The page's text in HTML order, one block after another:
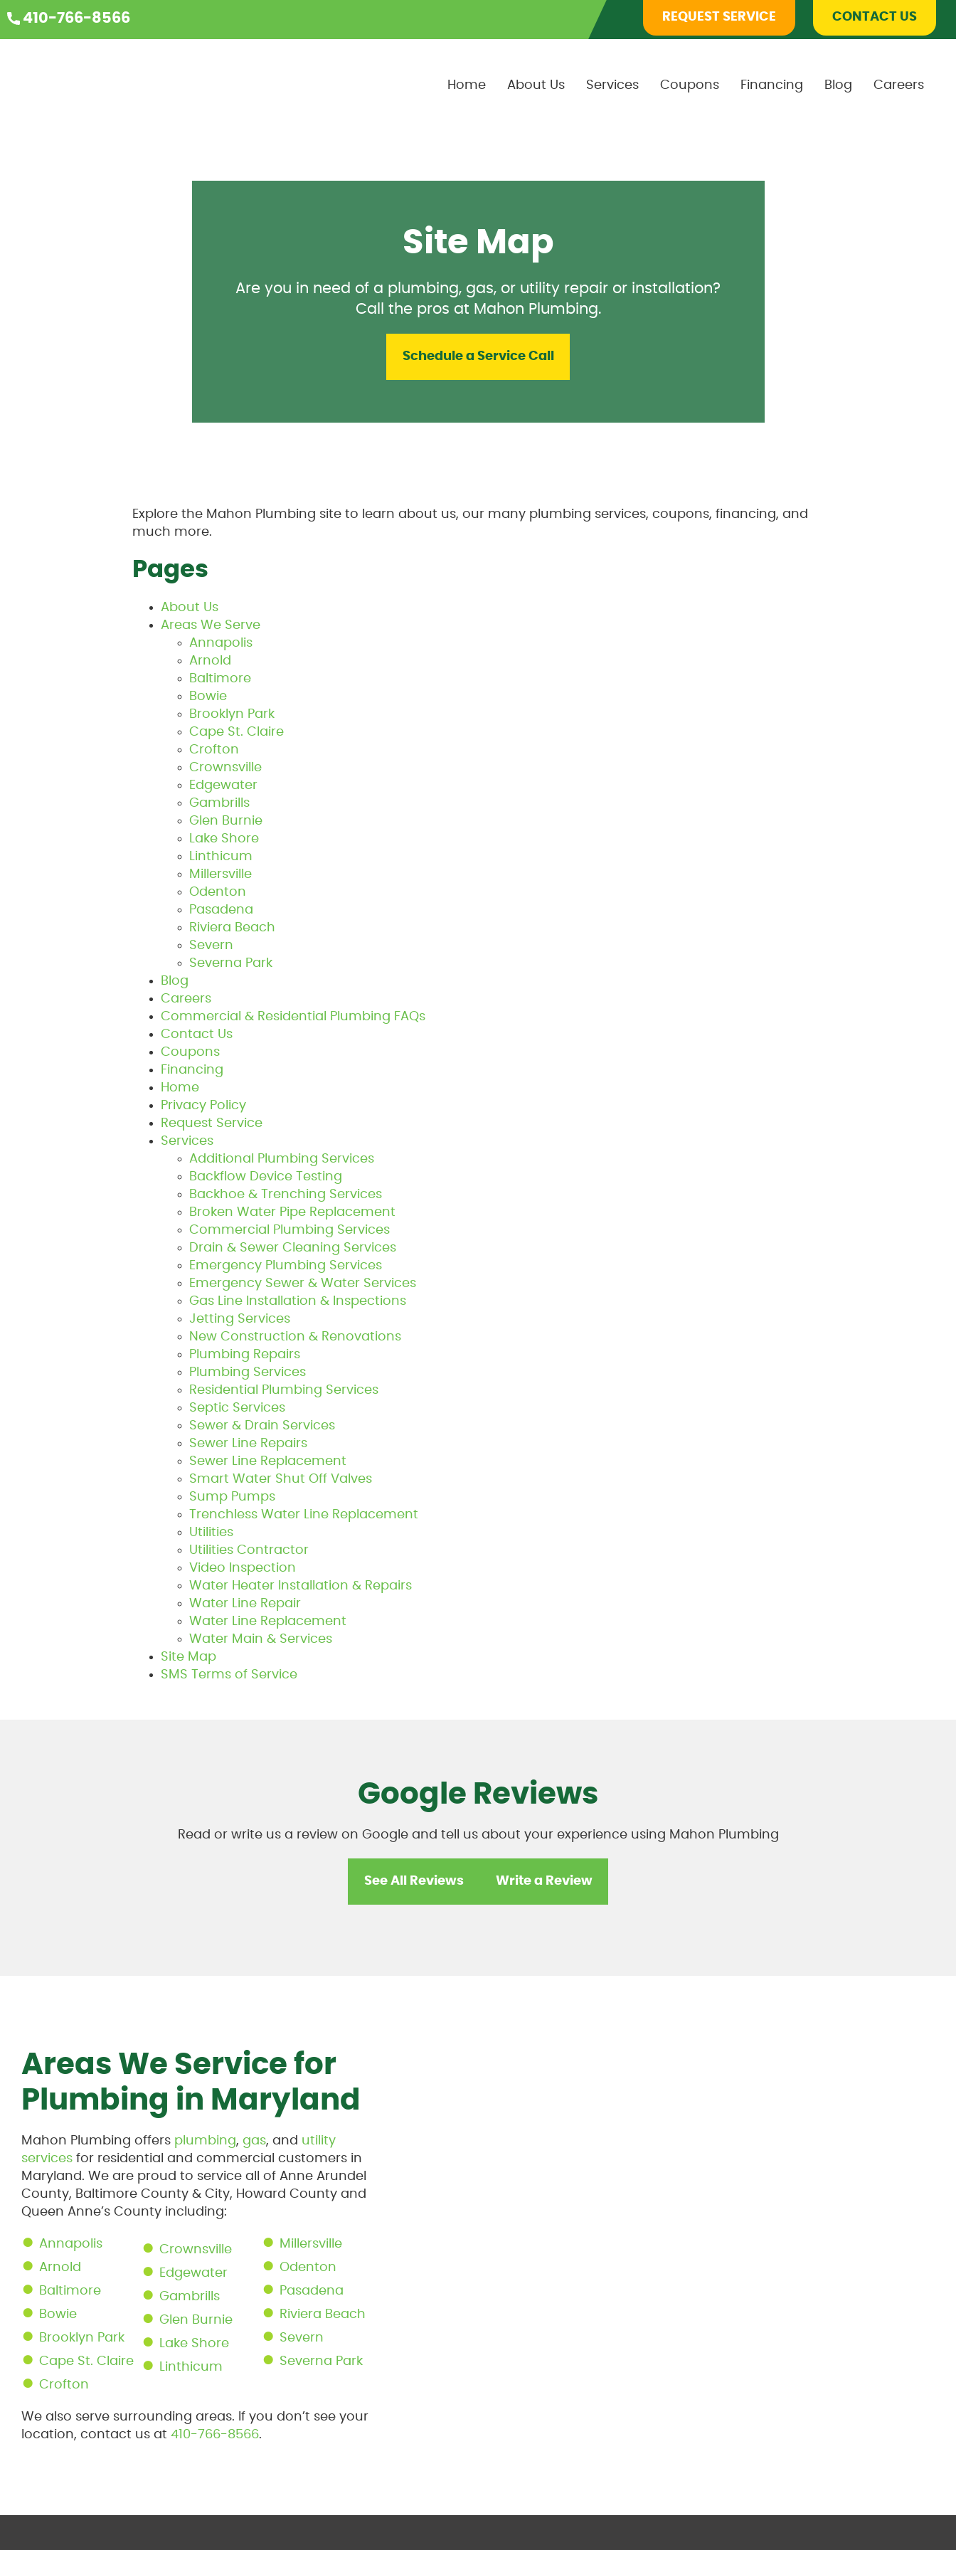
410-766-8566 REQUEST SERVICE CONTACT US
Home About Us Services Coupons Financing Blog Careers
Site Map
Are you in need of a plumbing, gas, or utility repair or installation?
Call the pros at Mahon Plumbing.
Schedule a Service Call
Explore the Mahon Plumbing site to learn about us, our many plumbing services, coupons, financing, and
much more.
Pages
About Us
Areas We Serve
Annapolis
Arnold
Baltimore
Bowie
Brooklyn Park
Cape St. Claire
Crofton
Crownsville
Edgewater
Gambrills
Glen Burnie
Lake Shore
Linthicum
Millersville
Odenton
Pasadena
Riviera Beach
Severn
Severna Park
Blog
Careers
Commercial & Residential Plumbing FAQs
Contact Us
Coupons
Financing
Home
Privacy Policy
Request Service
Services
Additional Plumbing Services
Backflow Device Testing
Backhoe & Trenching Services
Broken Water Pipe Replacement
Commercial Plumbing Services
Drain & Sewer Cleaning Services
Emergency Plumbing Services
Emergency Sewer & Water Services
Gas Line Installation & Inspections
Jetting Services
New Construction & Renovations
Plumbing Repairs
Plumbing Services
Residential Plumbing Services
Septic Services
Sewer & Drain Services
Sewer Line Repairs
Sewer Line Replacement
Smart Water Shut Off Valves
Sump Pumps
Trenchless Water Line Replacement
Utilities
Utilities Contractor
Video Inspection
Water Heater Installation & Repairs
Water Line Repair
Water Line Replacement
Water Main & Services
Site Map
SMS Terms of Service
Google Reviews
Read or write us a review on Google and tell us about your experience using Mahon Plumbing
See All Reviews Write a Review
Areas We Service for
Plumbing in Maryland
Mahon Plumbing offers plumbing, gas, and utility
services for residential and commercial customers in
Maryland. We are proud to service all of Anne Arundel
County, Baltimore County & City, Howard County and
Queen Anne’s County including:
Annapolis
Arnold
Baltimore
Bowie
Brooklyn Park
Cape St. Claire
Crofton
Crownsville
Edgewater
Gambrills
Glen Burnie
Lake Shore
Linthicum
Millersville
Odenton
Pasadena
Riviera Beach
Severn
Severna Park
We also serve surrounding areas. If you don’t see your
location, contact us at 410-766-8566.